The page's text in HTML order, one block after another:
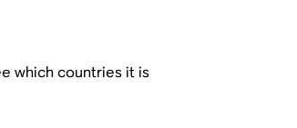
which countries it is